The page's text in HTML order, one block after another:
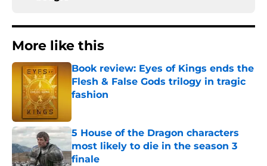
More like this
Book review: Eyes of Kings ends the
Flesh & False Gods trilogy in tragic
fashion
5 House of the Dragon characters
most likely to die in the season 3
finale